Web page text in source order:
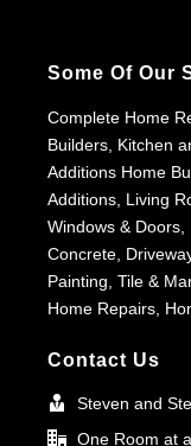
Some Of Our
Complete Home
Builders, Kitchen
Additions Home
Additions, Living
Windows & Doors,
Concrete,
Painting, Tile &
Home Repairs,
Contact Us
Steven and
One Room at